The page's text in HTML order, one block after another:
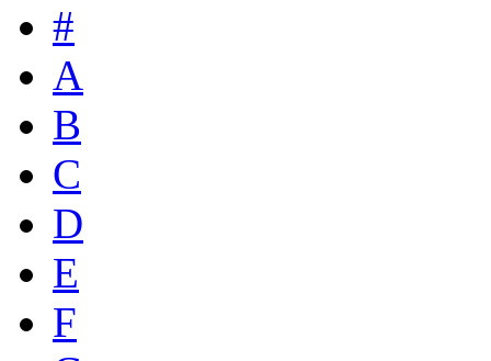
#
A
B
C
D
E
F